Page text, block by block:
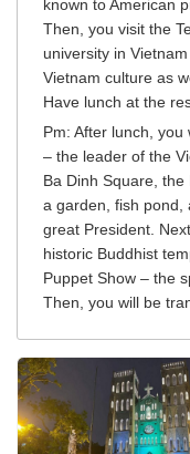
known to American
Then, you visit the
university in
Vietnam culture as
Have lunch at the
Pm: After lunch, you
– the leader of the
Ba Dinh Square,
a garden, fish pond,
great President.
historic Buddhist
Puppet Show – the
Then, you will be